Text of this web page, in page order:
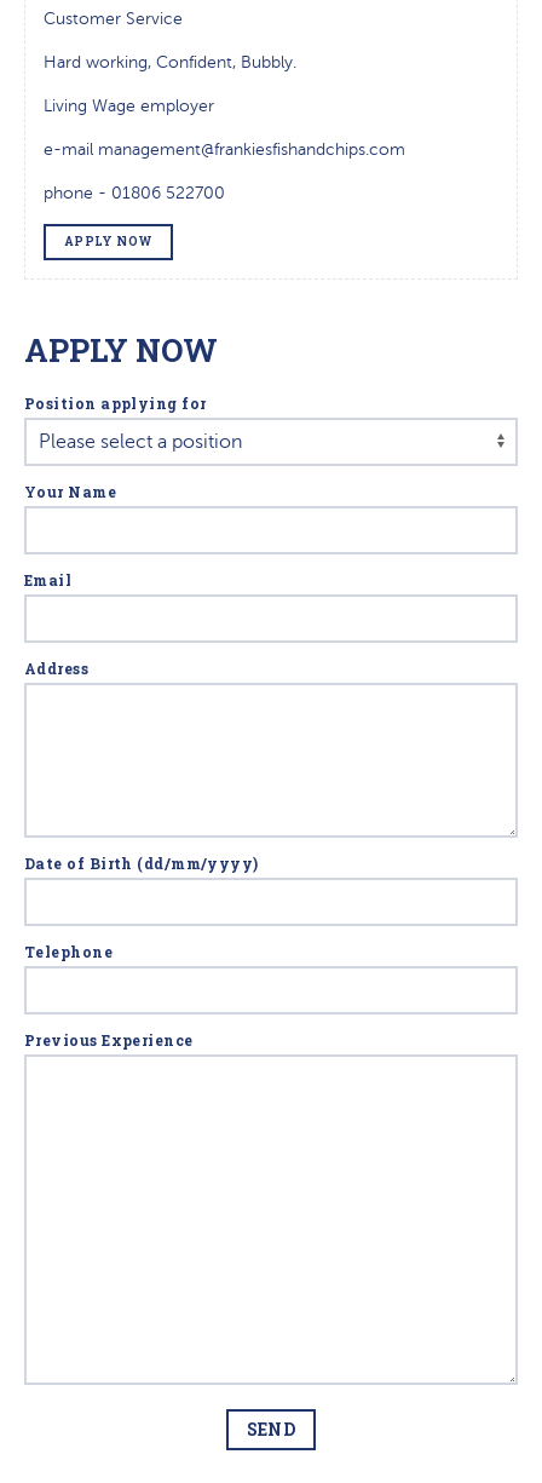
Customer Service
Hard working, Confident, Bubbly.
Living Wage employer
e-mail management@frankiesfishandchips.com
phone - 01806 522700
APPLY NOW
APPLY NOW
Position applying for
Your Name
Email
Address
Date of Birth (dd/mm/yyyy)
Telephone
Previous Experience
SEND